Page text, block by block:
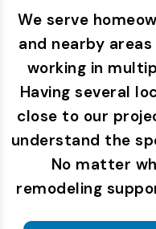
We serve
and nearby
working in
Having several
close to our
understand the
No matter
remodeling